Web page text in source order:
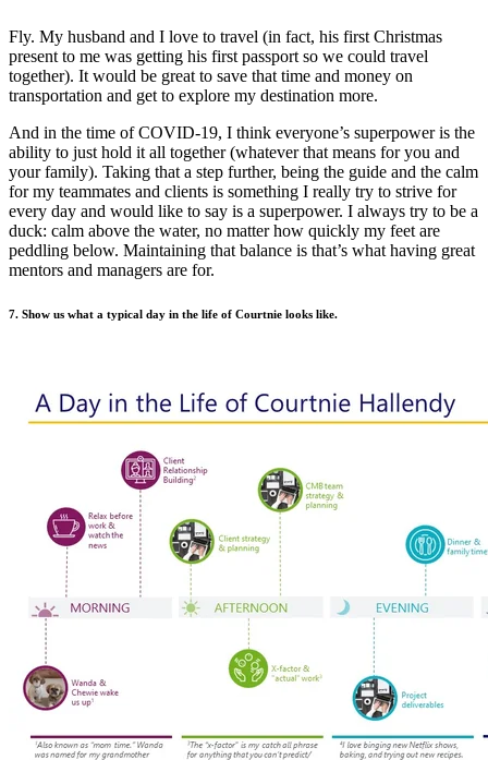
Fly. My husband and I love to travel (in fact, his first Christmas
present to me was getting his first passport so we could travel
together). It would be great to save that time and money on
transportation and get to explore my destination more.
And in the time of COVID-19, I think everyone’s superpower is the
ability to just hold it all together (whatever that means for you and
your family). Taking that a step further, being the guide and the calm
for my teammates and clients is something I really try to strive for
every day and would like to say is a superpower. I always try to be a
duck: calm above the water, no matter how quickly my feet are
peddling below. Maintaining that balance is that’s what having great
mentors and managers are for.
7. Show us what a typical day in the life of Courtnie looks like.